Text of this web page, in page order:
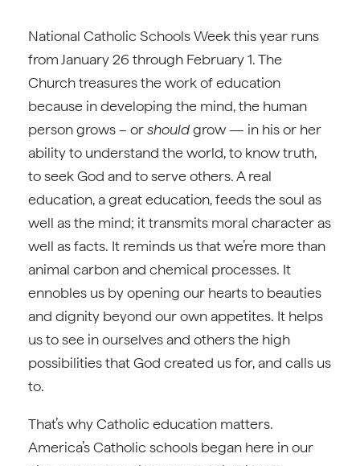
National Catholic Schools Week this year runs
from January 26 through February 1. The
Church treasures the work of education
because in developing the mind, the human
person grows – orshouldgrow — in his or her
ability to understand the world, to know truth,
to seek God and to serve others. A real
education, a great education, feeds the soul as
well as the mind; it transmits moral character as
well as facts. It reminds us that we’re more than
animal carbon and chemical processes. It
ennobles us by opening our hearts to beauties
and dignity beyond our own appetites. It helps
us to see in ourselves and others the high
possibilities that God created us for, and calls us
to.
That’s why Catholic education matters.
America’s Catholic schools began here in our